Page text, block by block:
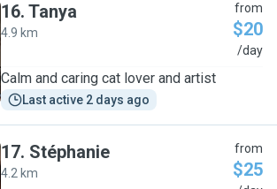
16. Tanya
4.9 km
from
$20
/day
Calm and caring cat lover and artist
Last active 2 days ago
17. Stéphanie
4.2 km
from
$25